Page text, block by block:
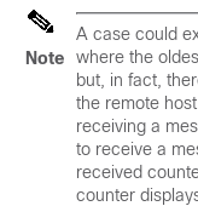
Note
A case could
where the
but, in fact,
the remote
receiving a
to receive a
received
counter